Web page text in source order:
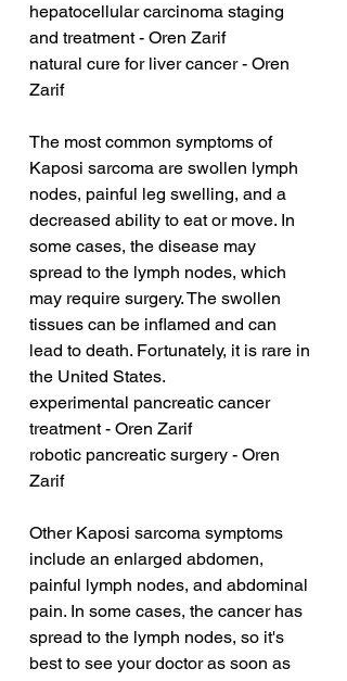
hepatocellular carcinoma staging
and treatment - Oren Zarif
natural cure for liver cancer - Oren
Zarif
The most common symptoms of
Kaposi sarcoma are swollen lymph
nodes, painful leg swelling, and a
decreased ability to eat or move. In
some cases, the disease may
spread to the lymph nodes, which
may require surgery. The swollen
tissues can be inflamed and can
lead to death. Fortunately, it is rare in
the United States.
experimental pancreatic cancer
treatment - Oren Zarif
robotic pancreatic surgery - Oren
Zarif
Other Kaposi sarcoma symptoms
include an enlarged abdomen,
painful lymph nodes, and abdominal
pain. In some cases, the cancer has
spread to the lymph nodes, so it's
best to see your doctor as soon as